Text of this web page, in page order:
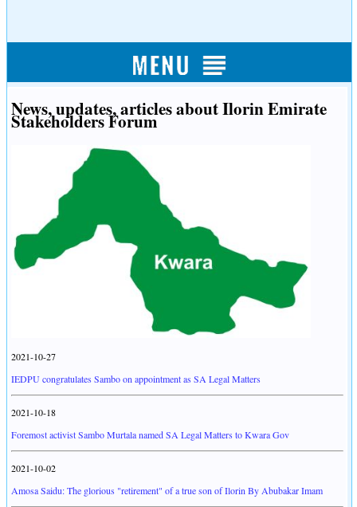
News, updates, articles about Ilorin Emirate
Stakeholders Forum
2021-10-27
IEDPU congratulates Sambo on appointment as SA Legal Matters
2021-10-18
Foremost activist Sambo Murtala named SA Legal Matters to Kwara Gov
2021-10-02
Amosa Saidu: The glorious "retirement" of a true son of Ilorin By Abubakar Imam